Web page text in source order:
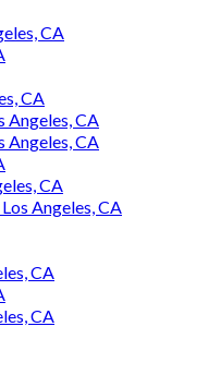
CA
CA
Angeles, CA
Angeles, CA
CA
Angeles, CA
CA
CA